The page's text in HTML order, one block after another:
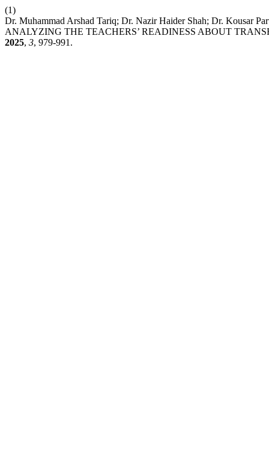
(1)
Dr. Muhammad Arshad Tariq; Dr. Nazir Haider Shah; Dr.
ANALYZING THE TEACHERS’ READINESS ABOUT
2025, 3, 979-991.